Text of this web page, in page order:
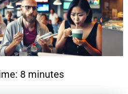
8 minutes